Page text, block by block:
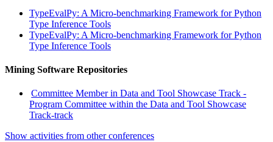
TypeEvalPy: A Micro-benchmarking Framework for Python
Type Inference Tools
TypeEvalPy: A Micro-benchmarking Framework for Python
Type Inference Tools
Mining Software Repositories
Committee Member in Data and Tool Showcase Track -
Program Committee within the Data and Tool Showcase
Track-track
Show activities from other conferences